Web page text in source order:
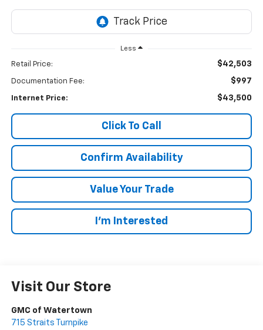
Less
Retail Price: $42,503
Documentation Fee: $997
Internet Price: $43,500
Click To Call
Confirm Availability
Value Your Trade
I’m Interested
Visit Our Store
GMC of Watertown
715 Straits Turnpike